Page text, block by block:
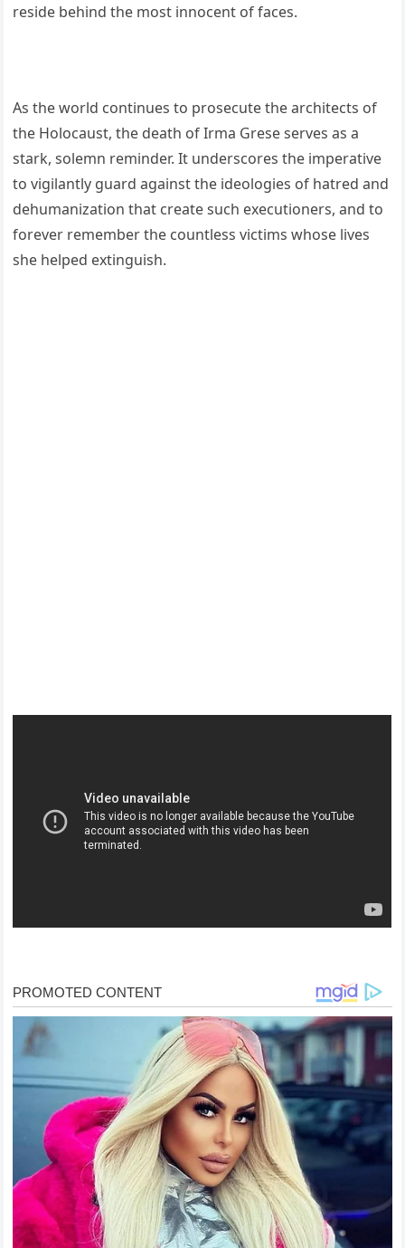
reside behind the most innocent of faces.
As the world continues to prosecute the architects of
the Holocaust, the death of Irma Grese serves as a
stark, solemn reminder. It underscores the imperative
to vigilantly guard against the ideologies of hatred and
dehumanization that create such executioners, and to
forever remember the countless victims whose lives
she helped extinguish.